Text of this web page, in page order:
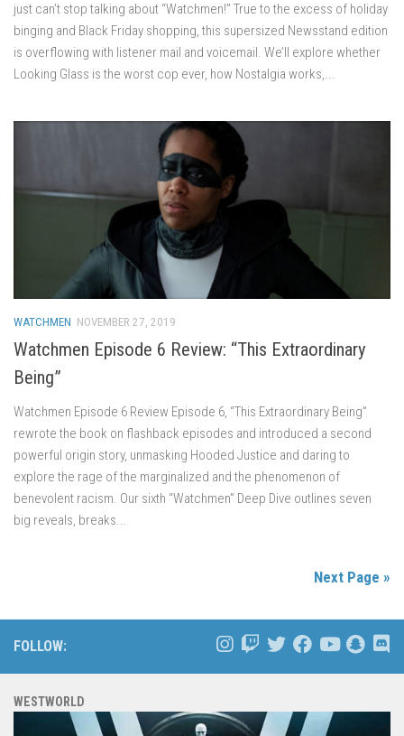
just can’t stop talking about “Watchmen!” True to the excess of holiday
binging and Black Friday shopping, this supersized Newsstand edition
is overflowing with listener mail and voicemail. We’ll explore whether
Looking Glass is the worst cop ever, how Nostalgia works,...
WATCHMEN NOVEMBER 27, 2019
Watchmen Episode 6 Review: “This Extraordinary
Being”
Watchmen Episode 6 Review Episode 6, “This Extraordinary Being”
rewrote the book on flashback episodes and introduced a second
powerful origin story, unmasking Hooded Justice and daring to
explore the rage of the marginalized and the phenomenon of
benevolent racism. Our sixth “Watchmen” Deep Dive outlines seven
big reveals, breaks...
Next Page »
FOLLOW:
WESTWORLD